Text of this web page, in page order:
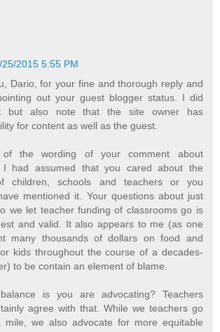
25/2015 5:55 PM
Dario, for your fine and thorough reply and
out your guest blogger status. I did
but also note that the site owner has
for content as well as the guest.
of the wording of your comment about
I had assumed that you cared about the
children, schools and teachers or you
mentioned it. Your questions about just
we let teacher funding of classrooms go is
and valid. It also appears to me (as one
many thousands of dollars on food and
kids throughout the course of a decades-
to be contain an element of blame.
is you are advocating? Teachers
agree with that. While we teachers go
mile, we also advocate for more equitable